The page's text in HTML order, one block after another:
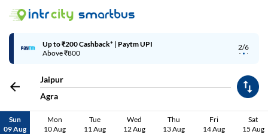
2/6
Up to ₹200 Cashback* | Paytm UPI
Above ₹800
Jaipur
Agra
Sun
09 Aug
Mon
10 Aug
Tue
11 Aug
Wed
12 Aug
Thu
13 Aug
Fri
14 Aug
Sat
15 Aug